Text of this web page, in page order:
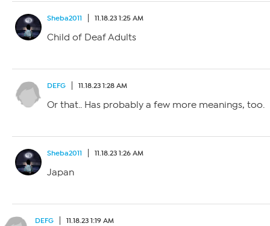
Sheba2011 11.18.23 1:25 AM
Child of Deaf Adults
DEFG 11.18.23 1:28 AM
Or that.. Has probably a few more meanings, too.
Sheba2011 11.18.23 1:26 AM
Japan
DEFG 11.18.23 1:19 AM